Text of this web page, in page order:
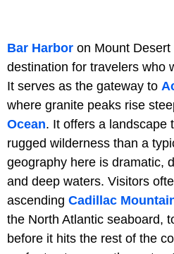
Bar Harbor on Mount
destination for travelers who
It serves as the gateway to
where granite peaks rise
Ocean. It offers a landscape
rugged wilderness than a
geography here is dramatic,
and deep waters. Visitors
ascending Cadillac
the North Atlantic seaboard,
before it hits the rest of the